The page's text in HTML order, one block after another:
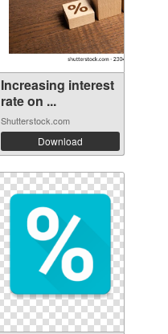
Increasing interest
rate on ...
Shutterstock.com
Download